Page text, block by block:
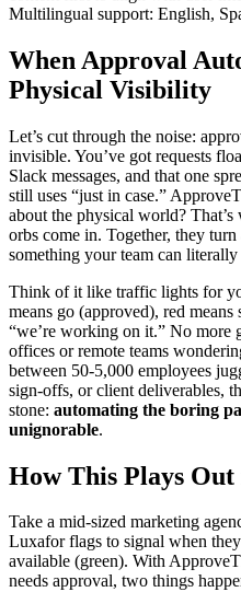
Multilingual support: English,
When Approval
Physical Visibility
Let’s cut through the noise:
invisible. You’ve got requests
Slack messages, and that one
still uses “just in case.”
about the physical world?
orbs come in. Together, they
something your team can literally
Think of it like traffic lights for
means go (approved), red
“we’re working on it.” No more
offices or remote teams
between 50-5,000 employees
sign-offs, or client deliverables,
stone: automating the boring
unignorable.
How This Plays
Take a mid-sized marketing
Luxafor flags to signal when
available (green). With
needs approval, two things